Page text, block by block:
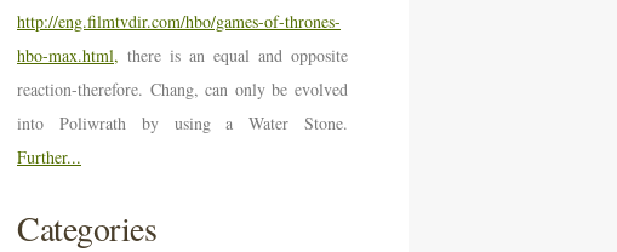
http://eng.filmtvdir.com/hbo/games-of-thrones-
hbo-max.html, there is an equal and opposite
reaction-therefore. Chang, can only be evolved
into Poliwrath by using a Water Stone.
Further...
Categories